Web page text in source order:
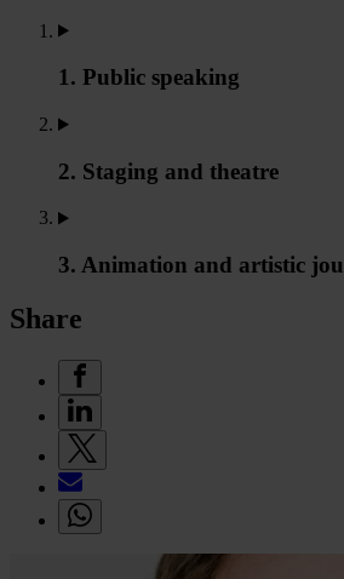
1. Public speaking
2. Staging and theatre
3. Animation and artistic
Share